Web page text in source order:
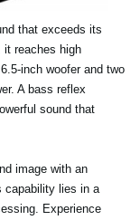
that exceeds its
it reaches high
inch woofer and two
A bass reflex
sound that
image with an
capability lies in a
Experience